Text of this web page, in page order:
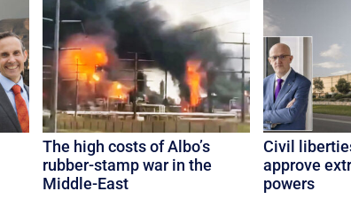
The high costs of Albo’s
rubber-stamp war in the
Middle-East
Civil
approve
powers